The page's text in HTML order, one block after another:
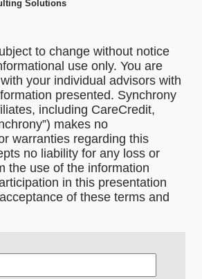
Solutions
to change without notice
use only. You are
your individual advisors with
presented. Synchrony
including CareCredit,
makes no
warranties regarding this
no liability for any loss or
the use of the information
in this presentation
of these terms and